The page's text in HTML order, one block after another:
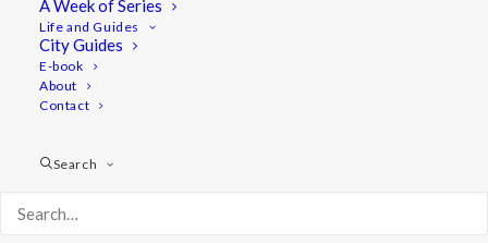
A Week of Series
Life and Guides
City Guides
E-book
About
Contact
Search
20210104-untitled-DSC01484